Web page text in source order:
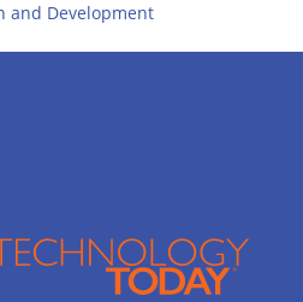
and Development